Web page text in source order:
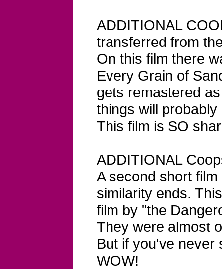
ADDITIONAL
transferred from
On this film there
Every Grain of
gets remastered
things will
This film is SO
ADDITIONAL
A second short
similarity ends.
film by "the
They were almost
But if you've never
WOW!